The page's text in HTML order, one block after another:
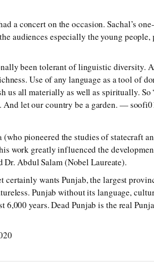
a concert on the occasion. Sachal’s
audiences especially the young
been tolerant of linguistic diversity.
Use of any language as a tool of
us all materially as well as spiritually.
And let our country be a garden. —
pioneered the studies of statecraft
work greatly influenced the
Abdul Salam (Nobel Laureate).
wants Punjab, the largest
Punjab without its language,
6,000 years. Dead Punjab is the real